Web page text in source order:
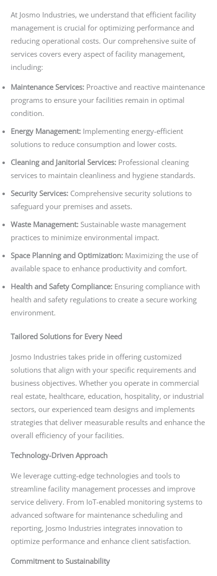
At Josmo Industries, we understand that efficient facility
management is crucial for optimizing performance and
reducing operational costs. Our comprehensive suite of
services covers every aspect of facility management,
including:
Maintenance Services: Proactive and reactive maintenance
programs to ensure your facilities remain in optimal
condition.
Energy Management: Implementing energy-efficient
solutions to reduce consumption and lower costs.
Cleaning and Janitorial Services: Professional cleaning
services to maintain cleanliness and hygiene standards.
Security Services: Comprehensive security solutions to
safeguard your premises and assets.
Waste Management: Sustainable waste management
practices to minimize environmental impact.
Space Planning and Optimization: Maximizing the use of
available space to enhance productivity and comfort.
Health and Safety Compliance: Ensuring compliance with
health and safety regulations to create a secure working
environment.
Tailored Solutions for Every Need
Josmo Industries takes pride in offering customized
solutions that align with your specific requirements and
business objectives. Whether you operate in commercial
real estate, healthcare, education, hospitality, or industrial
sectors, our experienced team designs and implements
strategies that deliver measurable results and enhance the
overall efficiency of your facilities.
Technology-Driven Approach
We leverage cutting-edge technologies and tools to
streamline facility management processes and improve
service delivery. From IoT-enabled monitoring systems to
advanced software for maintenance scheduling and
reporting, Josmo Industries integrates innovation to
optimize performance and enhance client satisfaction.
Commitment to Sustainability